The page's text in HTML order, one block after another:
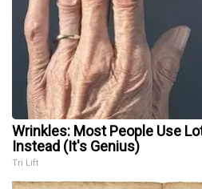
Wrinkles: Most People Use
Instead (It's Genius)
Tri Lift